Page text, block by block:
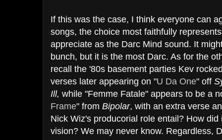
If this was the case, I think everyone can
songs, the choice most faithfully
appreciate as the Darc Mind sound. It
bunch, but it is the most Darc. As for the
recall the '80s basement parties Kev
verses later appearing on "U Da One" off
Ill, while "Femme Fatale" appears to be a
Frame" from Bipolar, with an extra verse
Nick Wiz's producorial role entail? How
vision? We may never know. Regardless,